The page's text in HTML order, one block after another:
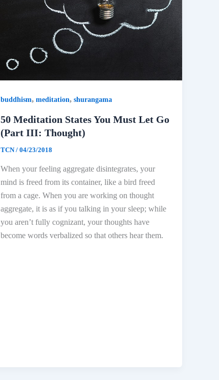
buddhism,meditation,shurangama
50 Meditation States You Must Let Go
(Part III: Thought)
TCN/04/23/2018
When your feeling aggregate disintegrates, your
mind is freed from its container, like a bird freed
from a cage. When you are working on thought
aggregate, it is as if you talking in your sleep; while
you aren’t fully cognizant, your thoughts have
become words verbalized so that others hear them.